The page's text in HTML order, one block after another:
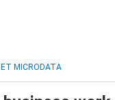
MICRODATA